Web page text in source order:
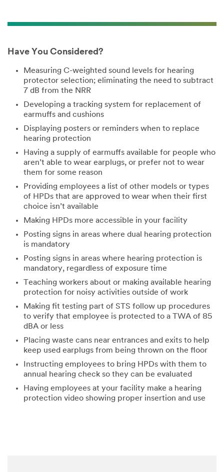
Have You Considered?
Measuring C-weighted sound levels for hearing
protector selection; eliminating the need to subtract
7 dB from the NRR
Developing a tracking system for replacement of
earmuffs and cushions
Displaying posters or reminders when to replace
hearing protection
Having a supply of earmuffs available for people who
aren’t able to wear earplugs, or prefer not to wear
them for some reason
Providing employees a list of other models or types
of HPDs that are approved to wear when their first
choice isn’t available
Making HPDs more accessible in your facility
Posting signs in areas where dual hearing protection
is mandatory
Posting signs in areas where hearing protection is
mandatory, regardless of exposure time
Teaching workers about or making available hearing
protection for noisy activities outside of work
Making fit testing part of STS follow up procedures
to verify that employee is protected to a TWA of 85
dBA or less
Placing waste cans near entrances and exits to help
keep used earplugs from being thrown on the floor
Instructing employees to bring HPDs with them to
annual hearing check so they can be evaluated
Having employees at your facility make a hearing
protection video showing proper insertion and use